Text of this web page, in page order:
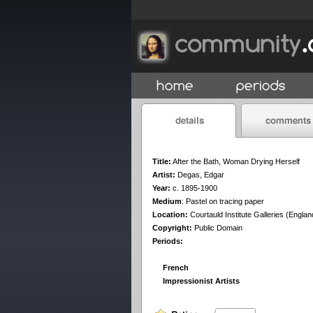
Title: After the Bath, Woman Drying Herself
Artist: Degas, Edgar
Year: c. 1895-1900
Medium: Pastel on tracing paper
Location: Courtauld Institute Galleries
Copyright: Public Domain
Periods:
French
Impressionist Artists